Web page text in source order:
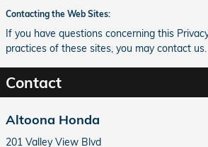
Contacting the Web Sites:
If you have questions concerning this
practices of these sites, you may contact us.
Contact
Altoona Honda
201 Valley View Blvd